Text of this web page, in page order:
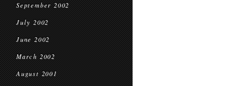
September 2002
July 2002
June 2002
March 2002
August 2001